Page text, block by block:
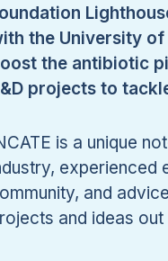
the University of
the antibiotic
projects to
is a unique
experienced
and
and ideas